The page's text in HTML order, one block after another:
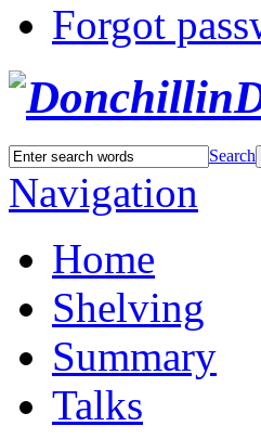
Forgot
Search
Navigation
Home
Shelving
Summary
Talks